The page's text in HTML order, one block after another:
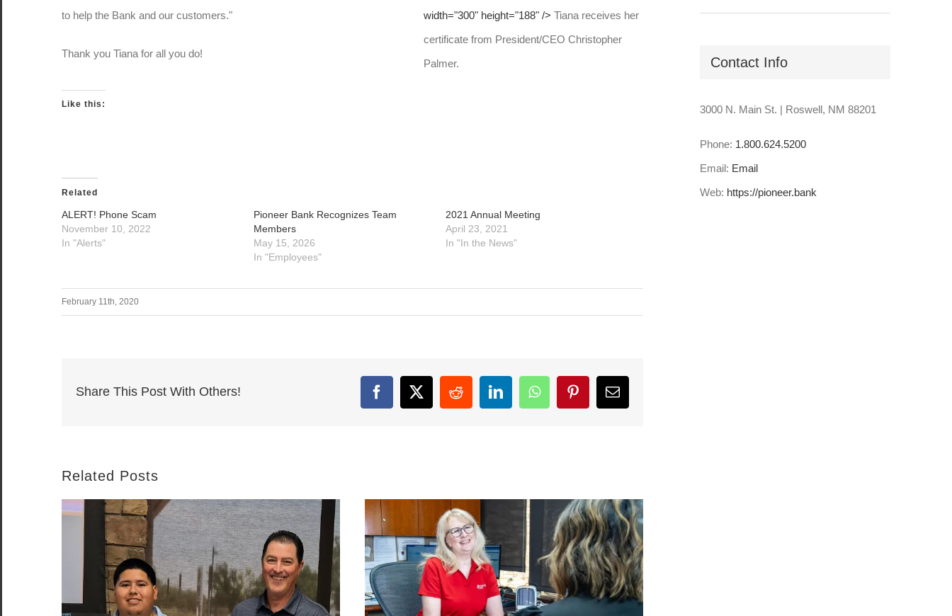
width="300" height="188" /> Tiana receives her
certificate from President/CEO Christopher
Palmer.
to help the Bank and our customers."
Thank you Tiana for all you do!
Like this:
Related
ALERT! Phone Scam
November 10, 2022
In "Alerts"
Pioneer Bank Recognizes Team
Members
May 15, 2026
In "Employees"
2021 Annual Meeting
April 23, 2021
In "In the News"
February 11th, 2020
Share This Post With Others! Facebook
X RedditLinkedInWhatsAppPinterestEmail
Related Posts
Contact Info
3000 N. Main St. | Roswell, NM 88201
Phone: 1.800.624.5200
Email: Email
Web: https://pioneer.bank